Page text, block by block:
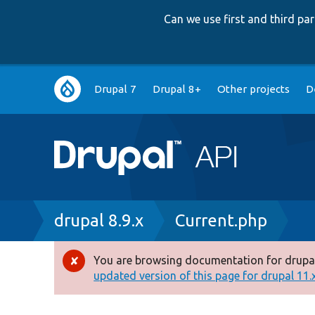
Can we use first and third
Main
navigation
Drupal 7 Drupal 8+ Other projects
Breadcrumb
drupal 8.9.x Current.php
Error
message
You are browsing documentation for
updated version of this page for drupal